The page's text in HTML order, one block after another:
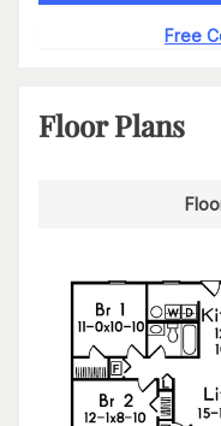
Free
Floor Plans